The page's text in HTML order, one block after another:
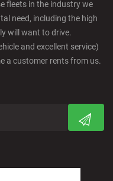
fleets in the industry we
need, including the high
will want to drive.
and excellent service)
a customer rents from us.